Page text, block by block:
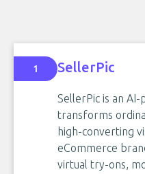
1 SellerPic
SellerPic is an
transforms
high-converting
eCommerce
virtual try-ons,